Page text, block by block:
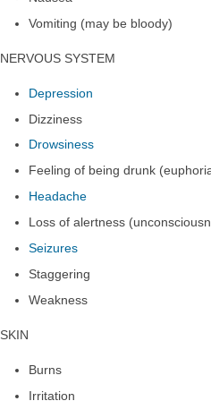
Vomiting (may be bloody)
NERVOUS SYSTEM
Depression
Dizziness
Drowsiness
Feeling of being drunk
Headache
Loss of alertness
Seizures
Staggering
Weakness
SKIN
Burns
Irritation